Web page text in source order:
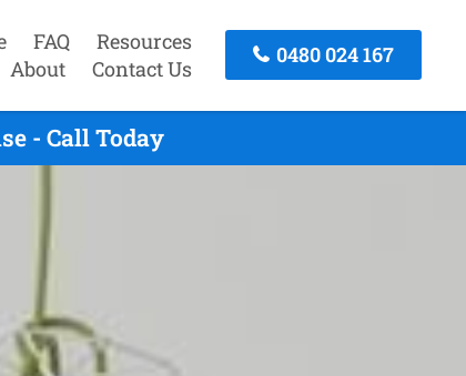
FAQ
Resources
About Contact Us
0480 024 167
- Call Today